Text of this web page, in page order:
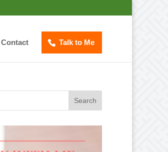
Contact Talk to Me